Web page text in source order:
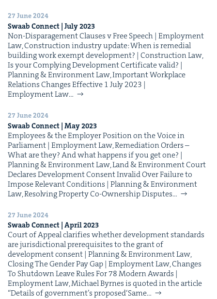
27 June 2024
Swaab Con­nect | July2023
Non-Dis­­­­­par­age­­­ment Claus­es v Free Speech | Employ­ment
Law, Con­struc­tion indus­try update: When is reme­di­al
build­ing work exempt devel­op­ment? | Con­struc­tion Law,
Is your Com­ply­ing Devel­op­ment Cer­tifi­cate valid? |
Plan­ning & Envi­ron­ment Law, Impor­tant Work­place
Rela­tions Changes Effec­tive 1 July 2023 |
Employ­ment Law…
27 June 2024
Swaab Con­nect | May2023
Employ­ees & the Employ­er Posi­tion on the Voice in
Par­lia­ment | Employ­ment Law, Reme­di­a­tion Orders –
What are they? And what hap­pens if you get one? |
Plan­ning & Envi­ron­ment Law, Land & Envi­ron­ment Court
Declares Devel­op­ment Con­sent Invalid Over Fail­ure to
Impose Rel­e­vant Con­di­tions | Plan­ning & Envi­ron­ment
Law, Resolv­ing Prop­er­ty Co-Own­er­­ship Dis­putes…
27 June 2024
Swaab Con­nect | April2023
Court of Appeal clar­i­fies whether devel­op­ment stan­dards
are juris­dic­tion­al pre­req­ui­sites to the grant of
devel­op­ment con­sent | Plan­ning & Envi­ron­ment Law,
Clos­ing The Gen­der Pay Gap | Employ­ment Law, Changes
To Shut­down Leave Rules For 78 Mod­ern Awards |
Employ­ment Law, Michael Byrnes is quot­ed in the arti­cle​
“Details of government’s pro­posed​‘Same…